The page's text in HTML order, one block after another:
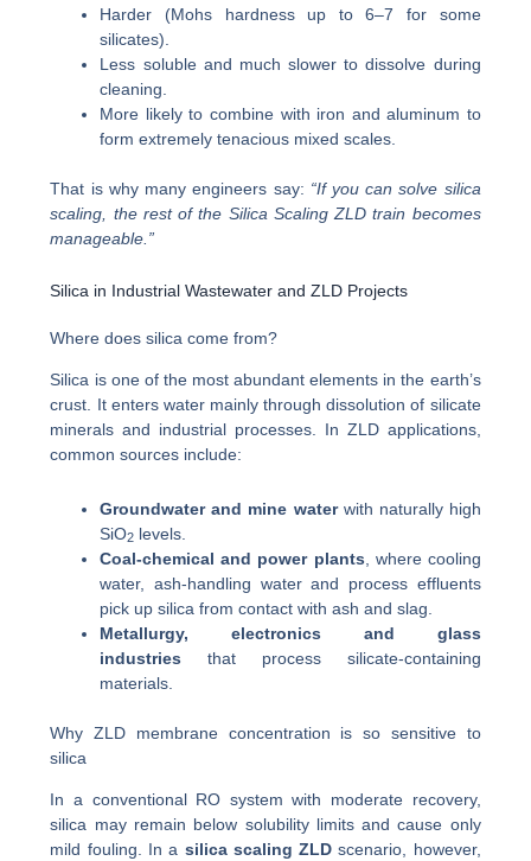
Harder (Mohs hardness up to 6–7 for some
silicates).
Less soluble and much slower to dissolve during
cleaning.
More likely to combine with iron and aluminum to
form extremely tenacious mixed scales.
That is why many engineers say: “If you can solve silica
scaling, the rest of the Silica Scaling ZLD train becomes
manageable.”
Silica in Industrial Wastewater and ZLD Projects
Where does silica come from?
Silica is one of the most abundant elements in the earth’s
crust. It enters water mainly through dissolution of silicate
minerals and industrial processes. In ZLD applications,
common sources include:
Groundwater and mine waterwith naturally high
SiO2 levels.
Coal-chemical and power plants , where cooling
water, ash-handling water and process effluents
pick up silica from contact with ash and slag.
Metallurgy, electronics and glass
industries that process silicate-containing
materials.
Why ZLD membrane concentration is so sensitive to
silica
In a conventional RO system with moderate recovery,
silica may remain below solubility limits and cause only
mild fouling. In a silica scaling ZLD scenario, however,